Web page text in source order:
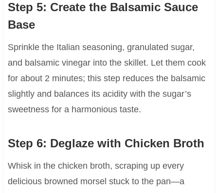
Step 5: Create the Balsamic Sauce
Base
Sprinkle the Italian seasoning, granulated sugar,
and balsamic vinegar into the skillet. Let them cook
for about 2 minutes; this step reduces the balsamic
slightly and balances its acidity with the sugar’s
sweetness for a harmonious taste.
Step 6: Deglaze with Chicken Broth
Whisk in the chicken broth, scraping up every
delicious browned morsel stuck to the pan—a